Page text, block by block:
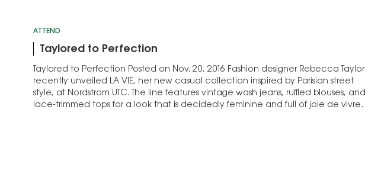
ATTEND
Taylored to Perfection
Taylored to Perfection Posted on Nov. 20, 2016 Fashion designer Rebecca Taylor
recently unveiled LA VIE, her new casual collection inspired by Parisian street
style, at Nordstrom UTC. The line features vintage wash jeans, ruffled blouses, and
lace-trimmed tops for a look that is decidedly feminine and full of joie de vivre.